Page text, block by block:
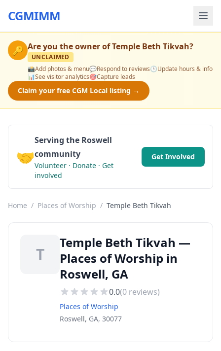
CGMIMM
🔑 Are you the owner ofTemple Beth Tikvah?
UNCLAIMED
📸Add photos & menu💬Respond to reviews🕒Update hours & info
📊See visitor analytics🎯Capture leads
Claim your free CGM Local listing →
🤝
Serving the Roswell
community
Volunteer · Donate · Get
involved
Get Involved
Home / Places of Worship / Temple Beth Tikvah
T
Temple Beth Tikvah —
Places of Worship in
Roswell, GA
0.0(0 reviews)
Places of Worship
Roswell, GA, 30077